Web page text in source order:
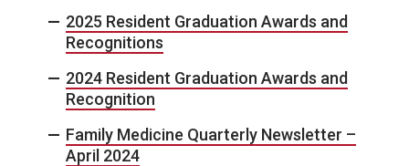
2025 Resident Graduation Awards and
Recognitions
2024 Resident Graduation Awards and
Recognition
Family Medicine Quarterly Newsletter –
April 2024